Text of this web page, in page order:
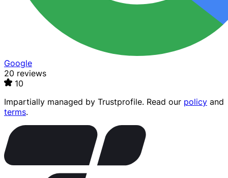
Google
20 reviews
10
Impartially managed by Trustprofile. Read our policy and
terms.